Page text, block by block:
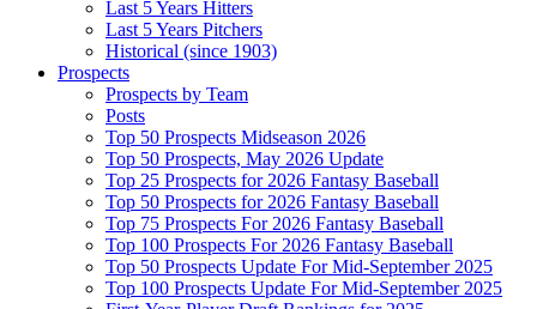
Last 5 Years Hitters
Last 5 Years Pitchers
Historical (since 1903)
Prospects
Prospects by Team
Posts
Top 50 Prospects Midseason 2026
Top 50 Prospects, May 2026 Update
Top 25 Prospects for 2026 Fantasy Baseball
Top 50 Prospects for 2026 Fantasy Baseball
Top 75 Prospects For 2026 Fantasy Baseball
Top 100 Prospects For 2026 Fantasy Baseball
Top 50 Prospects Update For Mid-September 2025
Top 100 Prospects Update For Mid-September 2025